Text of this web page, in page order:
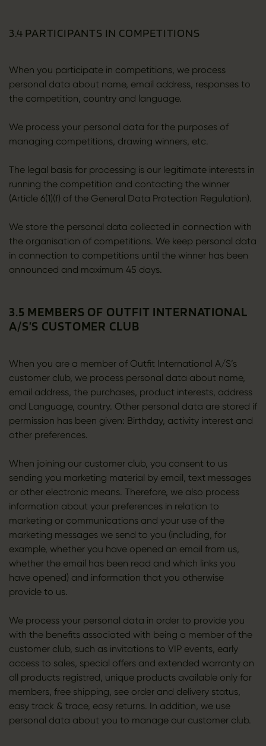
3.4 PARTICIPANTS IN COMPETITIONS
When you participate in competitions, we process
personal data about name, email address, responses to
the competition, country and language.
We process your personal data for the purposes of
managing competitions, drawing winners, etc.
The legal basis for processing is our legitimate interests in
running the competition and contacting the winner
(Article 6(1)(f) of the General Data Protection Regulation).
We store the personal data collected in connection with
the organisation of competitions. We keep personal data
in connection to competitions until the winner has been
announced and maximum 45 days.
3.5 MEMBERS OF OUTFIT INTERNATIONAL
A/S’S CUSTOMER CLUB
When you are a member of Outfit International A/S’s
customer club, we process personal data about name,
email address, the purchases, product interests, address
and Language, country. Other personal data are stored if
permission has been given: Birthday, activity interest and
other preferences.
When joining our customer club, you consent to us
sending you marketing material by email, text messages
or other electronic means. Therefore, we also process
information about your preferences in relation to
marketing or communications and your use of the
marketing messages we send to you (including, for
example, whether you have opened an email from us,
whether the email has been read and which links you
have opened) and information that you otherwise
provide to us.
We process your personal data in order to provide you
with the benefits associated with being a member of the
customer club, such as invitations to VIP events, early
access to sales, special offers and extended warranty on
all products registred, unique products available only for
members, free shipping, see order and delivery status,
easy track & trace, easy returns. In addition, we use
personal data about you to manage our customer club.